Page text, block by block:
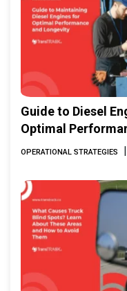
Guide to Diesel
Optimal
OPERATIONAL STRATEGIES |